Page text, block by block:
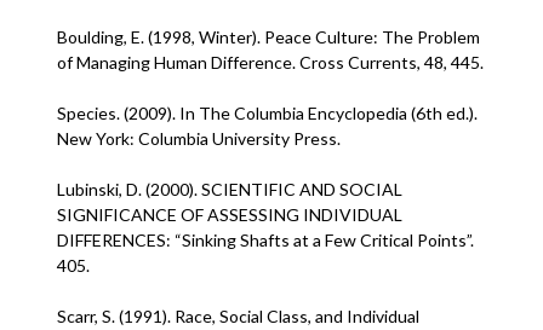
Boulding, E. (1998, Winter). Peace Culture: The Problem
of Managing Human Difference. Cross Currents, 48, 445.
Species. (2009). In The Columbia Encyclopedia (6th ed.).
New York: Columbia University Press.
Lubinski, D. (2000). SCIENTIFIC AND SOCIAL
SIGNIFICANCE OF ASSESSING INDIVIDUAL
DIFFERENCES: “Sinking Shafts at a Few Critical Points”.
405.
Scarr, S. (1991). Race, Social Class, and Individual